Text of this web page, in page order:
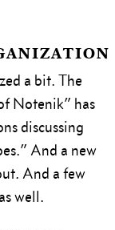
a bit. The
Notenik” has
discussing
And a new
And a few
well.